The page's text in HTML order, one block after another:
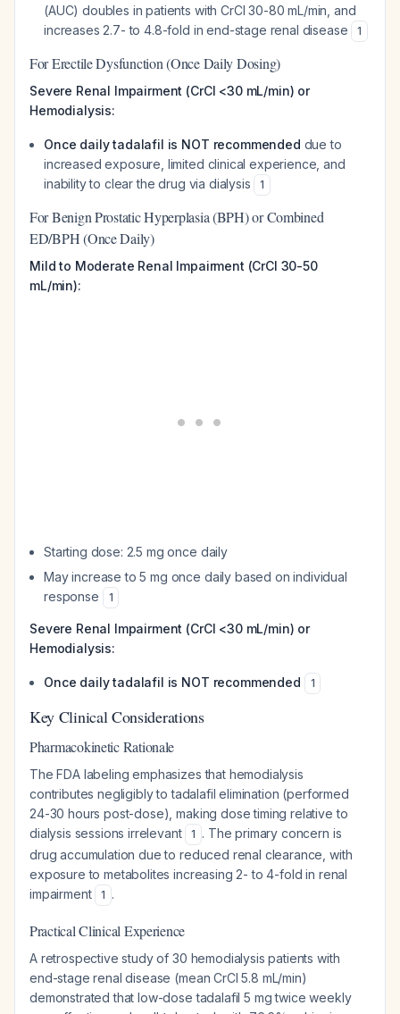
(AUC) doubles in patients with CrCl 30-80 mL/min, and
increases 2.7- to 4.8-fold in end-stage renal disease
1
For Erectile Dysfunction (Once Daily Dosing)
Severe Renal Impairment (CrCl <30 mL/min) or
Hemodialysis:
Once daily tadalafil is NOT recommended due to
increased exposure, limited clinical experience, and
inability to clear the drug via dialysis
1
For Benign Prostatic Hyperplasia (BPH) or Combined
ED/BPH (Once Daily)
Mild to Moderate Renal Impairment (CrCl 30-50
mL/min):
Starting dose: 2.5 mg once daily
May increase to 5 mg once daily based on individual
response
1
Severe Renal Impairment (CrCl <30 mL/min) or
Hemodialysis:
Once daily tadalafil is NOT recommended 1
Key Clinical Considerations
Pharmacokinetic Rationale
The FDA labeling emphasizes that hemodialysis
contributes negligibly to tadalafil elimination (performed
24-30 hours post-dose), making dose timing relative to
dialysis sessions irrelevant
1 . The primary concern is
drug accumulation due to reduced renal clearance, with
exposure to metabolites increasing 2- to 4-fold in renal
impairment
1 .
Practical Clinical Experience
A retrospective study of 30 hemodialysis patients with
end-stage renal disease (mean CrCl 5.8 mL/min)
demonstrated that low-dose tadalafil 5 mg twice weekly